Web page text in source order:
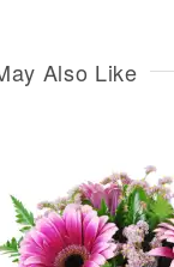
Also Like